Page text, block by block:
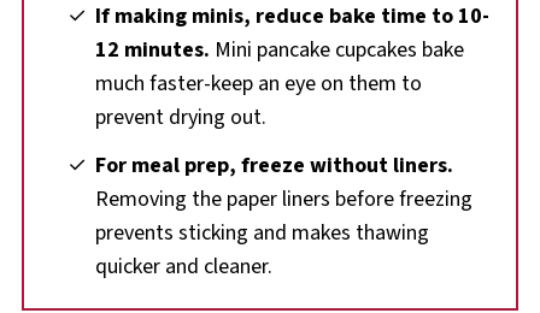
If making minis, reduce bake time to 10-
12 minutes. Mini pancake cupcakes bake
much faster-keep an eye on them to
prevent drying out.
For meal prep, freeze without liners.
Removing the paper liners before freezing
prevents sticking and makes thawing
quicker and cleaner.